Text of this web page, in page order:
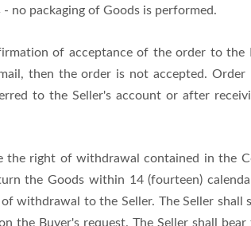
no packaging of Goods is performed.
of acceptance of the order to
then the order is not accepted.
to the Seller's account or after
the right of withdrawal contained in the
the Goods within 14 (fourteen)
withdrawal to the Seller. The Seller
the Buyer's request. The Seller shall